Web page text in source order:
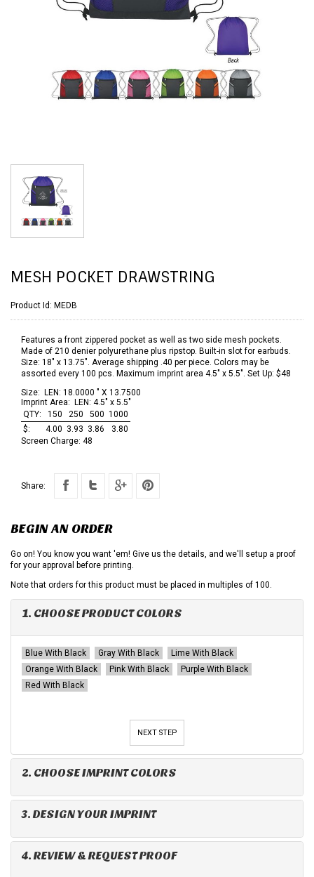
MESH POCKET DRAWSTRING
Product Id: MEDB
Features a front zippered pocket as well as two side mesh pockets.
Made of 210 denier polyurethane plus ripstop. Built-in slot for earbuds.
Size: 18" x 13.75". Average shipping .40 per piece. Colors may be
assorted every 100 pcs. Maximum imprint area 4.5" x 5.5". Set Up: $48
Size: LEN: 18.0000 " X 13.7500
Imprint Area: LEN: 4.5" x 5.5"
QTY:
150 250 500 1000
$:
4.00 3.93 3.86
3.80
Screen Charge: 48
Share:
BEGIN AN ORDER
Go on! You know you want 'em! Give us the details, and we'll setup a proof
for your approval before printing.
Note that orders for this product must be placed in multiples of 100.
1. CHOOSE PRODUCT COLORS
Blue With Black Gray With Black
Lime With Black
Orange With Black
Pink With Black
Purple With Black
Red With Black
NEXT STEP
2. CHOOSE IMPRINT COLORS
3. DESIGN YOUR IMPRINT
4. REVIEW & REQUEST PROOF